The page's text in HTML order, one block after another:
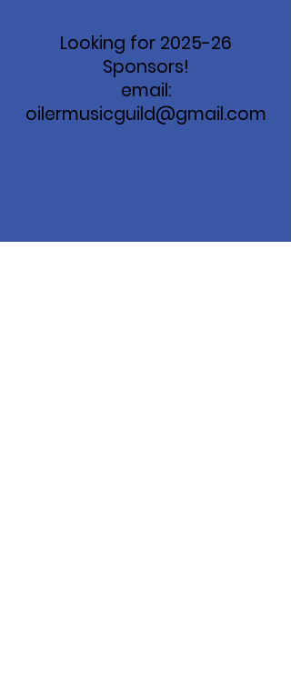
Looking for 2025-26
Sponsors!
email:
oilermusicguild@gmail.com